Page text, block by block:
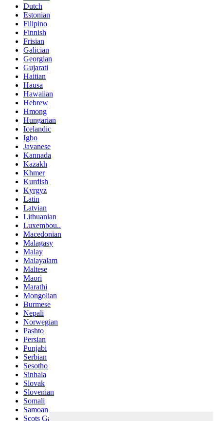
Dutch
Estonian
Filipino
Finnish
Frisian
Galician
Georgian
Gujarati
Haitian
Hausa
Hawaiian
Hebrew
Hmong
Hungarian
Icelandic
Igbo
Javanese
Kannada
Kazakh
Khmer
Kurdish
Kyrgyz
Latin
Latvian
Lithuanian
Luxembou..
Macedonian
Malagasy
Malay
Malayalam
Maltese
Maori
Marathi
Mongolian
Burmese
Nepali
Norwegian
Pashto
Persian
Punjabi
Serbian
Sesotho
Sinhala
Slovak
Slovenian
Somali
Samoan
Scots Gaelic